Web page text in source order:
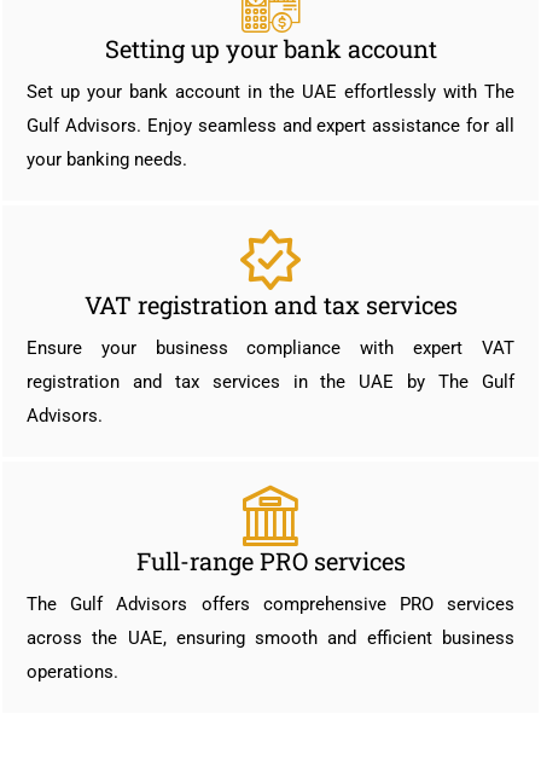
Setting up your bank account
Set up your bank account in the UAE effortlessly with The
Gulf Advisors. Enjoy seamless and expert assistance for all
your banking needs.
VAT registration and tax services
Ensure your business compliance with expert VAT
registration and tax services in the UAE by The Gulf
Advisors.
Full-range PRO services
The Gulf Advisors offers comprehensive PRO services
across the UAE, ensuring smooth and efficient business
operations.